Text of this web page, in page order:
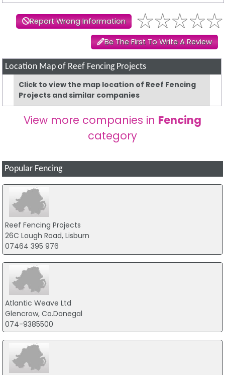
Report Wrong Information
Be The First To Write A Review
Location Map of Reef Fencing Projects
Click to view the map location of Reef Fencing
Projects and similar companies
View more companies in Fencing
category
Popular Fencing
Reef Fencing Projects
26C Lough Road, Lisburn
07464 395 976
Atlantic Weave Ltd
Glencrow, Co.Donegal
074-9385500